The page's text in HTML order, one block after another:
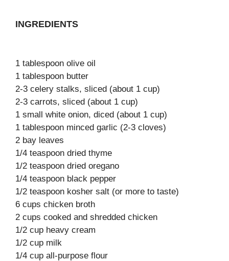
INGREDIENTS
1 tablespoon olive oil
1 tablespoon butter
2-3 celery stalks, sliced (about 1 cup)
2-3 carrots, sliced (about 1 cup)
1 small white onion, diced (about 1 cup)
1 tablespoon minced garlic (2-3 cloves)
2 bay leaves
1/4 teaspoon dried thyme
1/2 teaspoon dried oregano
1/4 teaspoon black pepper
1/2 teaspoon kosher salt (or more to taste)
6 cups chicken broth
2 cups cooked and shredded chicken
1/2 cup heavy cream
1/2 cup milk
1/4 cup all-purpose flour